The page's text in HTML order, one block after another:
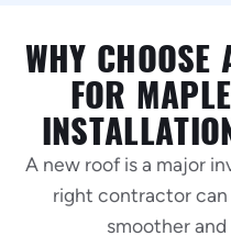
WHY CHOOSE
FOR
A new roof is a major
right contractor
smoother